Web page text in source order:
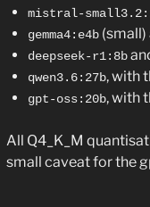
mistral-
gemma4:e4b (small)
deepseek-r1:8b
qwen3.6:27b, with
gpt-oss:20b, with
All Q4_K_M
small caveat for the